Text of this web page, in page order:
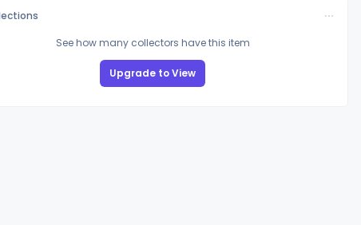
See how many collectors have this item
Upgrade to View